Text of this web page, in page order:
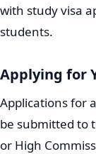
with study visa
students.
Applying for
Applications for
be submitted to
or High